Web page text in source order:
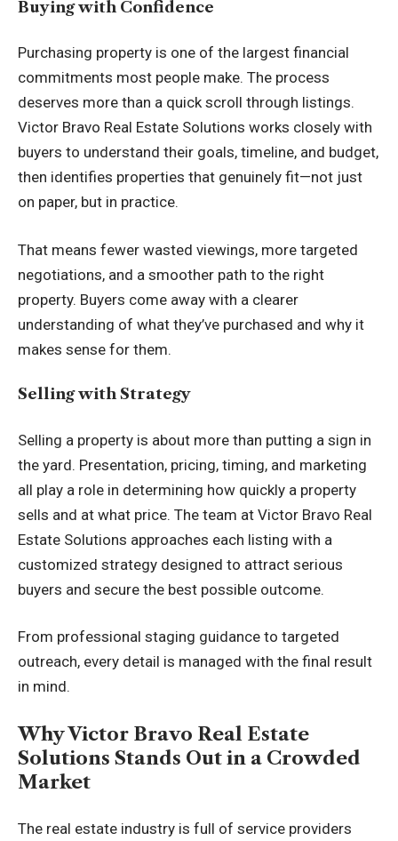
Buying with Confidence
Purchasing property is one of the largest financial
commitments most people make. The process
deserves more than a quick scroll through listings.
Victor Bravo Real Estate Solutions works closely with
buyers to understand their goals, timeline, and budget,
then identifies properties that genuinely fit—not just
on paper, but in practice.
That means fewer wasted viewings, more targeted
negotiations, and a smoother path to the right
property. Buyers come away with a clearer
understanding of what they’ve purchased and why it
makes sense for them.
Selling with Strategy
Selling a property is about more than putting a sign in
the yard. Presentation, pricing, timing, and marketing
all play a role in determining how quickly a property
sells and at what price. The team at Victor Bravo Real
Estate Solutions approaches each listing with a
customized strategy designed to attract serious
buyers and secure the best possible outcome.
From professional staging guidance to targeted
outreach, every detail is managed with the final result
in mind.
Why Victor Bravo Real Estate
Solutions Stands Out in a Crowded
Market
The real estate industry is full of service providers